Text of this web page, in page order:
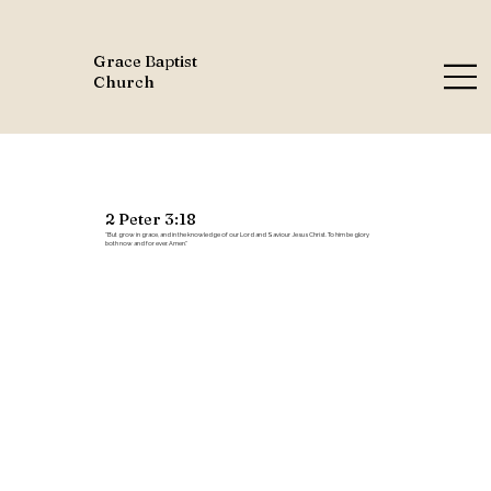
Grace Baptist
Church
2 Peter 3:18
"But grow in grace, and in the knowledge of our Lord and Saviour Jesus Christ. To him be glory
both now and for ever. Amen."